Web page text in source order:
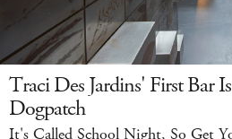
Traci Des Jardins' First Bar
Dogpatch
It's Called School Night, So Get